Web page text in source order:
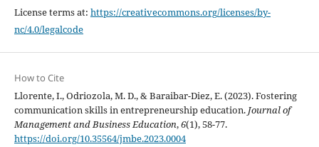
License terms at: https://creativecommons.org/licenses/by-
nc/4.0/legalcode
How to Cite
Llorente, I., Odriozola, M. D., & Baraibar-Diez, E. (2023). Fostering
communication skills in entrepreneurship education. Journal of
Management and Business Education,6(1), 58-77.
https://doi.org/10.35564/jmbe.2023.0004